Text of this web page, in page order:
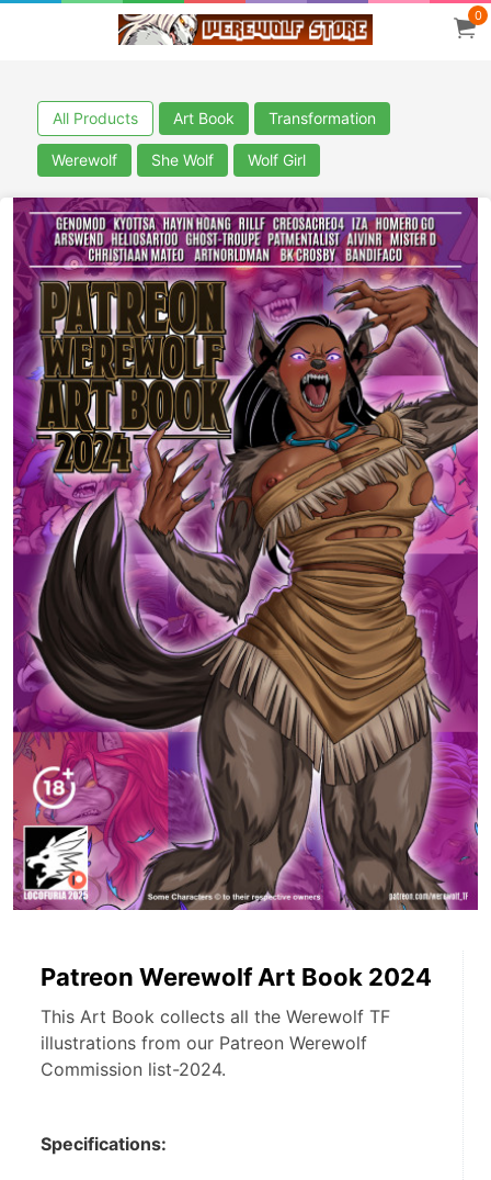
0
All Products Art Book Transformation
Werewolf She Wolf Wolf Girl
Patreon Werewolf Art Book 2024
This Art Book collects all the Werewolf TF
illustrations from our Patreon Werewolf
Commission list-2024.
Specifications: